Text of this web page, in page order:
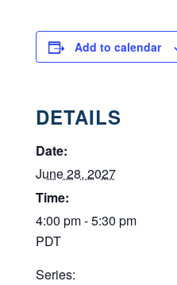
Add to calendar
DETAILS
Date:
June 28, 2027
Time:
4:00 pm - 5:30 pm
PDT
Series: